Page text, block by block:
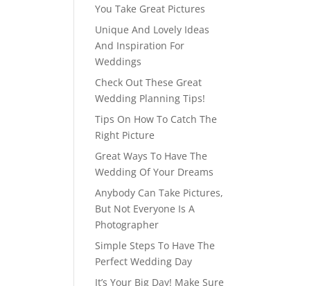
You Take Great Pictures
Unique And Lovely Ideas
And Inspiration For
Weddings
Check Out These Great
Wedding Planning Tips!
Tips On How To Catch The
Right Picture
Great Ways To Have The
Wedding Of Your Dreams
Anybody Can Take Pictures,
But Not Everyone Is A
Photographer
Simple Steps To Have The
Perfect Wedding Day
It’s Your Big Day! Make Sure